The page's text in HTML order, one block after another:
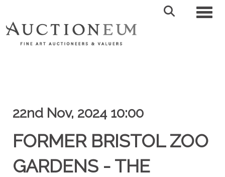
22nd Nov, 2024 10:00
FORMER BRISTOL ZOO
GARDENS - THE